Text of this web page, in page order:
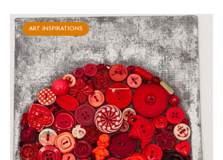
ART INSPIRATIONS